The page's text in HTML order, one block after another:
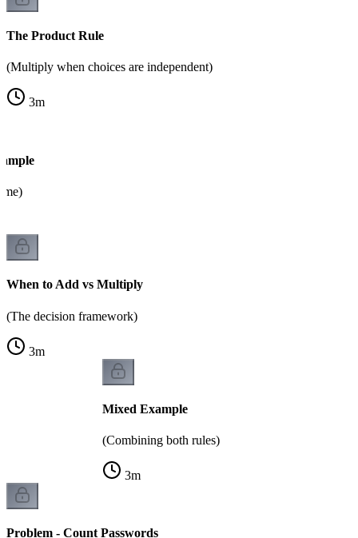
The Product Rule
(Multiply when choices are independent)
3m
When to Add vs Multiply
(The decision framework)
3m
Mixed Example
(Combining both rules)
3m
Problem - Count Passwords